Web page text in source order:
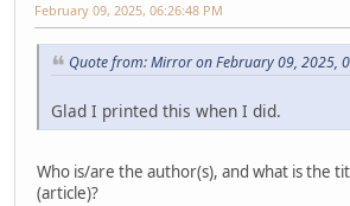
February 09, 2025, 06:26:48 PM
Quote from: Mirror on February 09, 2025,
Glad I printed this when I did.
Who is/are the author(s), and what is the
(article)?